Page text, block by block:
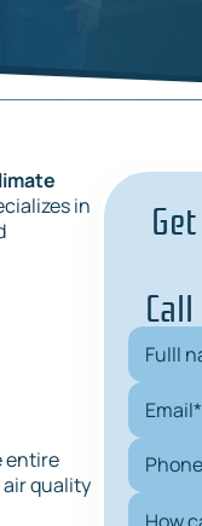
in
entire
air quality